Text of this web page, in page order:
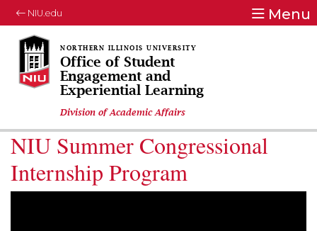
NIU.edu Menu
Office of Student
Engagement and
Experiential Learning
Division of Academic Affairs
NIU Summer Congressional
Internship Program